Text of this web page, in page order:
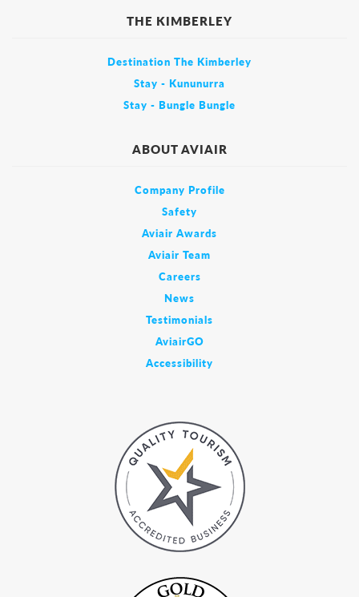
THE KIMBERLEY
Destination The Kimberley
Stay - Kununurra
Stay - Bungle Bungle
ABOUT AVIAIR
Company Profile
Safety
Aviair Awards
Aviair Team
Careers
News
Testimonials
AviairGO
Accessibility